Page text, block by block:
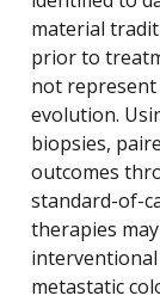
material
prior to
not
evolution.
biopsies,
outcomes
standard-of-
therapies
metastatic